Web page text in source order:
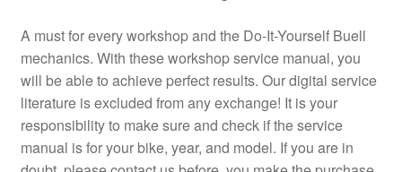
A must for every workshop and the Do-It-Yourself Buell
mechanics. With these workshop service manual, you
will be able to achieve perfect results. Our digital service
literature is excluded from any exchange! It is your
responsibility to make sure and check if the service
manual is for your bike, year, and model. If you are in